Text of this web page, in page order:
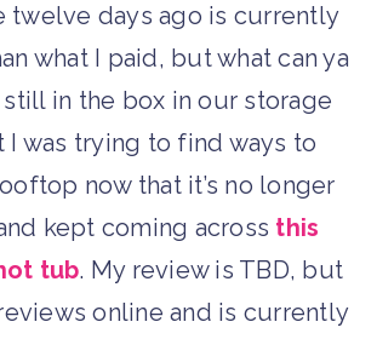
twelve days ago is currently
what I paid, but what can ya
still in the box in our storage
I was trying to find ways to
now that it’s no longer
kept coming across this
tub. My review is TBD, but
online and is currently